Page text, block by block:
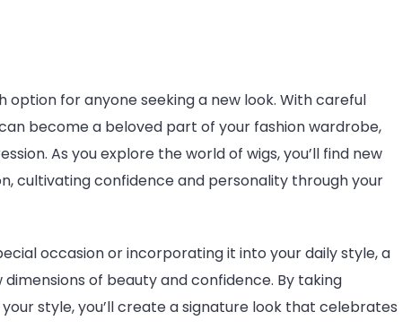
option for anyone seeking a new look. With careful
become a beloved part of your fashion wardrobe,
As you explore the world of wigs, you’ll find new
cultivating confidence and personality through your
occasion or incorporating it into your daily style, a
of beauty and confidence. By taking
style, you’ll create a signature look that celebrates